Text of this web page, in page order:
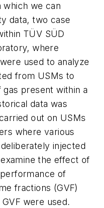
which we can
data, two case
TÜV SÜD
where
used to analyze
from USMs to
present within a
data was
out on USMs
where various
injected
the effect of
of
fractions (GVF)
were used.